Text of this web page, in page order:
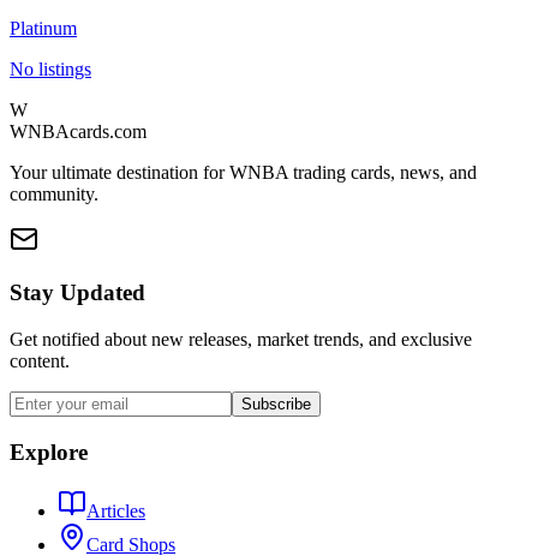
Platinum
No listings
W
WNBAcards.com
Your ultimate destination for WNBA trading cards, news, and
community.
Stay Updated
Get notified about new releases, market trends, and exclusive
content.
Subscribe
Explore
Articles
Card Shops